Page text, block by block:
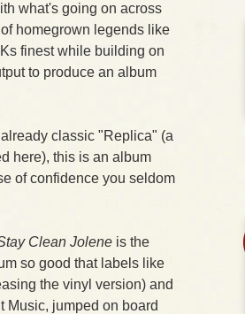
what's going on across
homegrown legends like
finest while building on
to produce an album
classic "Replica" (a
here), this is an album
of confidence you seldom
Clean Jolene is the
so good that labels like
the vinyl version) and
Music, jumped on board